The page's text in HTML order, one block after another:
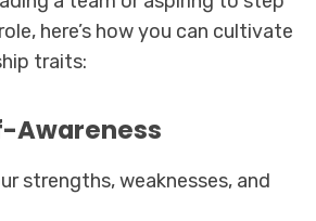
here’s how you can cultivate
traits:
Awareness
strengths, weaknesses, and